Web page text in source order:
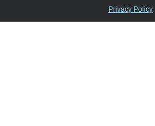
Privacy Policy